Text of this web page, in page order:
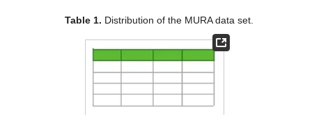
Table 1. Distribution of the MURA data set.